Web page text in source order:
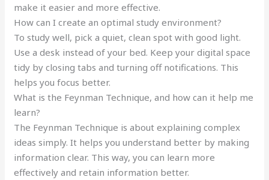
make it easier and more effective.
How can I create an optimal study environment?
To study well, pick a quiet, clean spot with good light.
Use a desk instead of your bed. Keep your digital space
tidy by closing tabs and turning off notifications. This
helps you focus better.
What is the Feynman Technique, and how can it help me
learn?
The Feynman Technique is about explaining complex
ideas simply. It helps you understand better by making
information clear. This way, you can learn more
effectively and retain information better.